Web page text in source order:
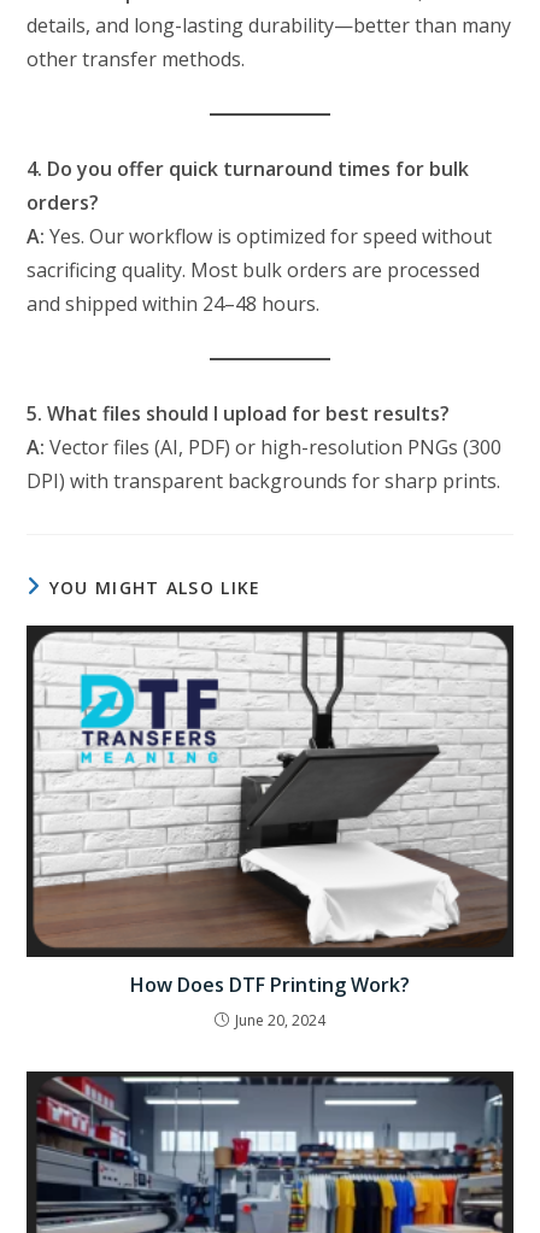
details, and long-lasting durability—better than many
other transfer methods.
4. Do you offer quick turnaround times for bulk
orders?
A: Yes. Our workflow is optimized for speed without
sacrificing quality. Most bulk orders are processed
and shipped within 24–48 hours.
5. What files should I upload for best results?
A: Vector files (AI, PDF) or high-resolution PNGs (300
DPI) with transparent backgrounds for sharp prints.
YOU MIGHT ALSO LIKE
How Does DTF Printing Work?
June 20, 2024